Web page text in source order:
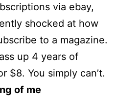
via ebay,
shocked at how
to a magazine.
up 4 years of
$8. You simply can’t.
of me